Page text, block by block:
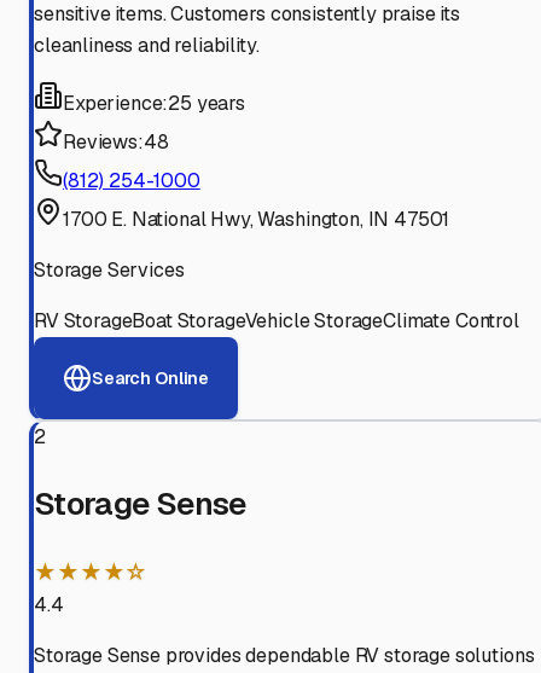
sensitive items. Customers consistently praise its
cleanliness and reliability.
Experience:25 years
Reviews:48
(812) 254-1000
1700 E. National Hwy, Washington, IN 47501
Storage Services
RV StorageBoat StorageVehicle StorageClimate Control
Search Online
2
Storage Sense
★★★★☆
4.4
Storage Sense provides dependable RV storage solutions